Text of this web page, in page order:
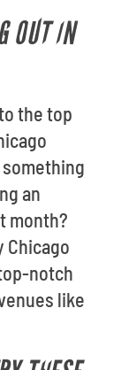
OUT IN
the top
an
month?
Chicago
notch
like